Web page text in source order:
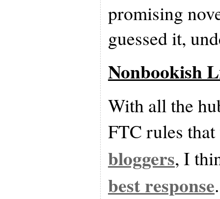
promising
guessed it,
Nonbookish
With all the
FTC rules
bloggers, I
best response.